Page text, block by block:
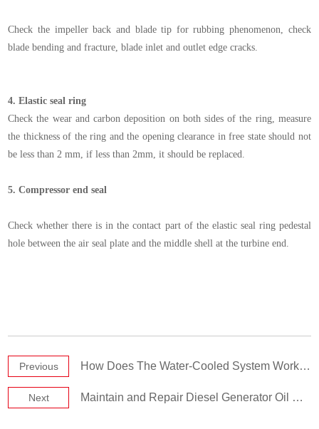
Check the impeller back and blade tip for rubbing phenomenon, check
blade bending and fracture, blade inlet and outlet edge cracks.
4.Elastic seal ring
Check the wear and carbon deposition on both sides of the ring, measure
the thickness of the ring and the opening clearance in free state should not
be less than 2 mm, if less than 2mm, it should be replaced.
5.Compressor end seal
Check whether there is in the contact part of the elastic seal ring pedestal
hole between the air seal plate and the middle shell at the turbine end.
Previous How Does The Water-Cooled System Work in Diesel Generator Set
Next Maintain and Repair Diesel Generator Oil Pump